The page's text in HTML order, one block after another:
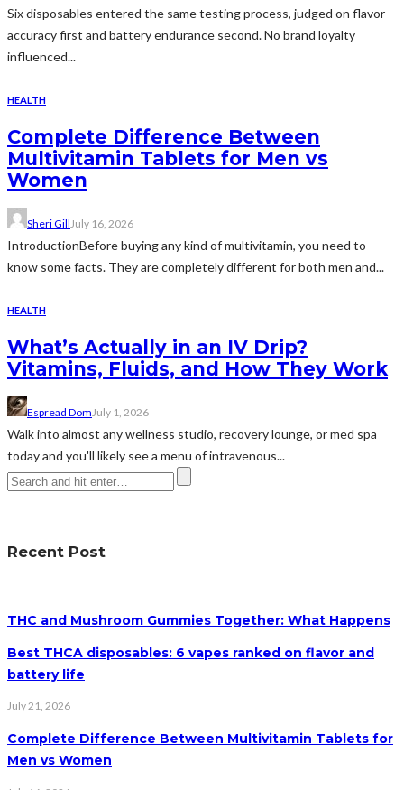
Six disposables entered the same testing process, judged on flavor
accuracy first and battery endurance second. No brand loyalty
influenced...
HEALTH
Complete Difference Between
Multivitamin Tablets for Men vs
Women
Sheri Gill July 16, 2026
IntroductionBefore buying any kind of multivitamin, you need to
know some facts. They are completely different for both men and...
HEALTH
What’s Actually in an IV Drip?
Vitamins, Fluids, and How They Work
Espread Dom July 1, 2026
Walk into almost any wellness studio, recovery lounge, or med spa
today and you'll likely see a menu of intravenous...
Recent Post
THC and Mushroom Gummies Together: What Happens
Best THCA disposables: 6 vapes ranked on flavor and
battery life
July 21, 2026
Complete Difference Between Multivitamin Tablets for
Men vs Women